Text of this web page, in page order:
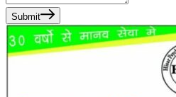
Submit